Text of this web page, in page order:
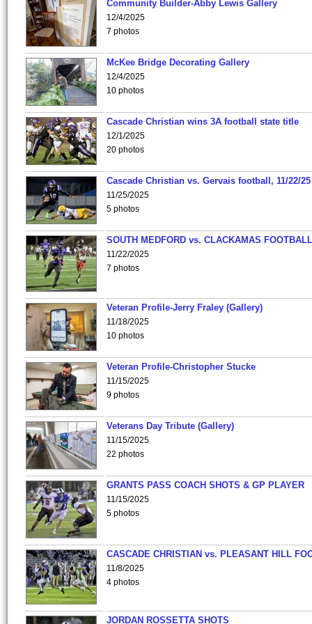
Community Builder-Abby Lewis Gallery
12/4/2025
7 photos
McKee Bridge Decorating Gallery
12/4/2025
10 photos
Cascade Christian wins 3A football state title
12/1/2025
20 photos
Cascade Christian vs. Gervais football, 11/22/25
11/25/2025
5 photos
SOUTH MEDFORD vs. CLACKAMAS
11/22/2025
7 photos
Veteran Profile-Jerry Fraley (Gallery)
11/18/2025
10 photos
Veteran Profile-Christopher Stucke
11/15/2025
9 photos
Veterans Day Tribute (Gallery)
11/15/2025
22 photos
GRANTS PASS COACH SHOTS & GP PLAYER
11/15/2025
5 photos
CASCADE CHRISTIAN vs. PLEASANT HILL
11/8/2025
4 photos
JORDAN ROSSETTA SHOTS